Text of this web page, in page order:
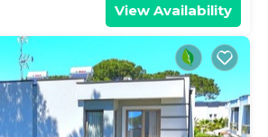
View Availability